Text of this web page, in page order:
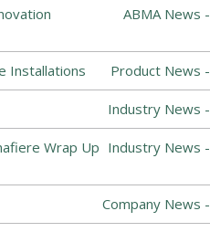
ABMA News -
Installations Product News -
Industry News -
Wrap Up Industry News -
Company News -